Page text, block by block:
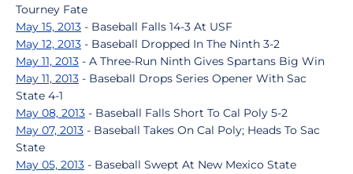
Tourney Fate
May 15, 2013 - Baseball Falls 14-3 At USF
May 12, 2013 - Baseball Dropped In The Ninth 3-2
May 11, 2013 - A Three-Run Ninth Gives Spartans Big Win
May 11, 2013 - Baseball Drops Series Opener With Sac
State 4-1
May 08, 2013 - Baseball Falls Short To Cal Poly 5-2
May 07, 2013 - Baseball Takes On Cal Poly; Heads To Sac
State
May 05, 2013 - Baseball Swept At New Mexico State